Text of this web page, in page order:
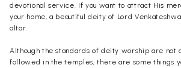
devotional service. If you want to attract His
your home, a beautiful deity of Lord
altar.
Although the standards of deity worship are not
followed in the temples, there are some things